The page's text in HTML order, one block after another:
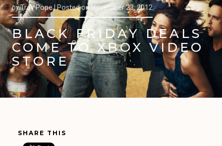
byTrav Pope |Posted on November 23, 2012
BLACK FRIDAY DEALS
COME TO XBOX VIDEO
STORE
SHARE THIS